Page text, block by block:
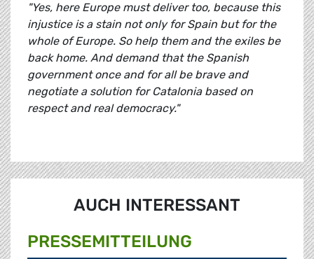
"Yes, here Europe must deliver too, because this
injustice is a stain not only for Spain but for the
whole of Europe. So help them and the exiles be
back home. And demand that the Spanish
government once and for all be brave and
negotiate a solution for Catalonia based on
respect and real democracy."
AUCH INTERESSANT
PRESSE­MITTEILUNG